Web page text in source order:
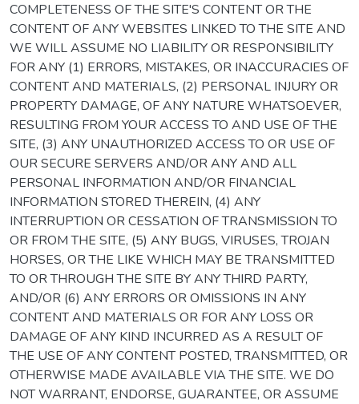
COMPLETENESS OF THE SITE'S CONTENT OR THE
CONTENT OF ANY WEBSITES LINKED TO THE SITE AND
WE WILL ASSUME NO LIABILITY OR RESPONSIBILITY
FOR ANY (1) ERRORS, MISTAKES, OR INACCURACIES OF
CONTENT AND MATERIALS, (2) PERSONAL INJURY OR
PROPERTY DAMAGE, OF ANY NATURE WHATSOEVER,
RESULTING FROM YOUR ACCESS TO AND USE OF THE
SITE, (3) ANY UNAUTHORIZED ACCESS TO OR USE OF
OUR SECURE SERVERS AND/OR ANY AND ALL
PERSONAL INFORMATION AND/OR FINANCIAL
INFORMATION STORED THEREIN, (4) ANY
INTERRUPTION OR CESSATION OF TRANSMISSION TO
OR FROM THE SITE, (5) ANY BUGS, VIRUSES, TROJAN
HORSES, OR THE LIKE WHICH MAY BE TRANSMITTED
TO OR THROUGH THE SITE BY ANY THIRD PARTY,
AND/OR (6) ANY ERRORS OR OMISSIONS IN ANY
CONTENT AND MATERIALS OR FOR ANY LOSS OR
DAMAGE OF ANY KIND INCURRED AS A RESULT OF
THE USE OF ANY CONTENT POSTED, TRANSMITTED, OR
OTHERWISE MADE AVAILABLE VIA THE SITE. WE DO
NOT WARRANT, ENDORSE, GUARANTEE, OR ASSUME